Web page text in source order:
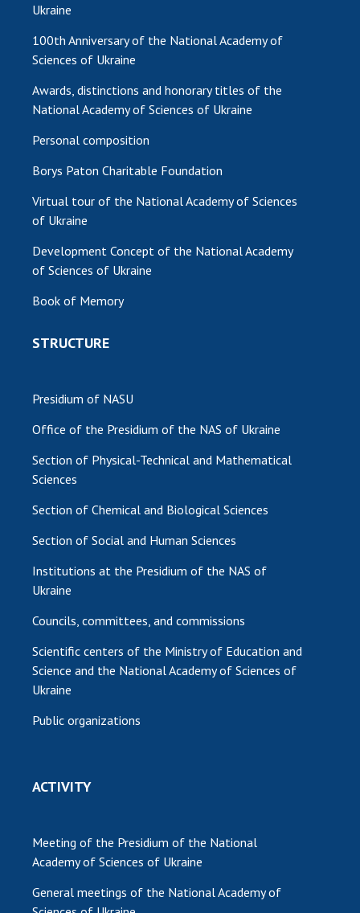
Ukraine
100th Anniversary of the National Academy of
Sciences of Ukraine
Awards, distinctions and honorary titles of the
National Academy of Sciences of Ukraine
Personal composition
Borys Paton Charitable Foundation
Virtual tour of the National Academy of Sciences
of Ukraine
Development Concept of the National Academy
of Sciences of Ukraine
Book of Memory
STRUCTURE
Presidium of NASU
Office of the Presidium of the NAS of Ukraine
Section of Physical-Technical and Mathematical
Sciences
Section of Chemical and Biological Sciences
Section of Social and Human Sciences
Institutions at the Presidium of the NAS of
Ukraine
Councils, committees, and commissions
Scientific centers of the Ministry of Education and
Science and the National Academy of Sciences of
Ukraine
Public organizations
ACTIVITY
Meeting of the Presidium of the National
Academy of Sciences of Ukraine
General meetings of the National Academy of